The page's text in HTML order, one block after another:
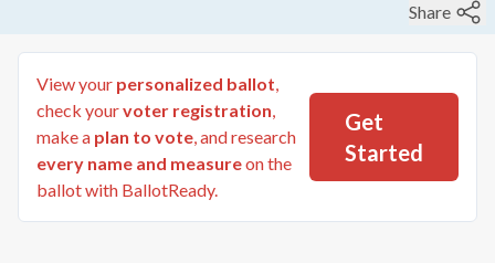
Share
View your personalized ballot,
check yourvoter registration,
make a plan to vote, and research
every name and measureon the
ballot with BallotReady.
Get
Started